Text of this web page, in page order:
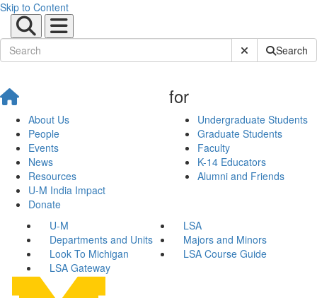
Skip to Content
Submit SiteSearch
About Us
People
Events
News
Resources
U-M India Impact
Donate
for
Undergraduate Students
Graduate Students
Faculty
K-14 Educators
Alumni and Friends
U-M
LSA
Departments and Units
Majors and Minors
Look To Michigan
LSA Course Guide
LSA Gateway